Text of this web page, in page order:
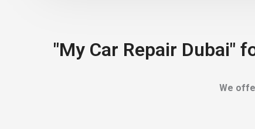
"My Car Repair Dubai"
We